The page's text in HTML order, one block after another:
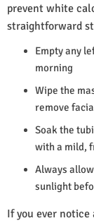
prevent white
straightforward
Empty any
morning
Wipe the
remove
Soak the
with a mild,
Always
sunlight
If you ever notice